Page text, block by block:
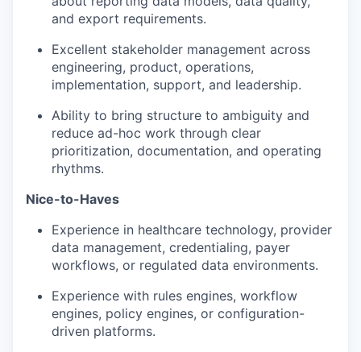
and export requirements.
Excellent stakeholder management across
engineering, product, operations,
implementation, support, and leadership.
Ability to bring structure to ambiguity and
reduce ad-hoc work through clear
prioritization, documentation, and operating
rhythms.
Nice-to-Haves
Experience in healthcare technology, provider
data management, credentialing, payer
workflows, or regulated data environments.
Experience with rules engines, workflow
engines, policy engines, or configuration-
driven platforms.